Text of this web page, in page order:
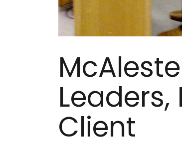
Leaders,
Client